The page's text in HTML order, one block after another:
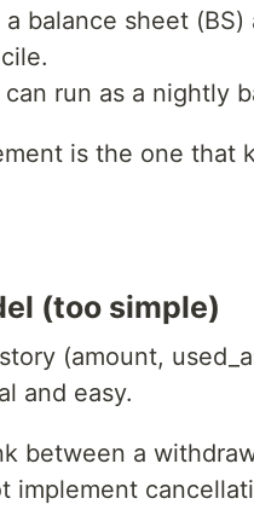
balance sheet
run as a nightly
is the one that
(too simple)
(amount,
and easy.
between a
implement